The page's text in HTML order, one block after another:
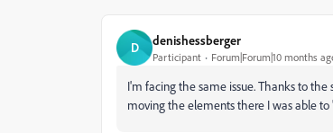
D denishessberger
Participant Forum|Forum|10 months
I'm facing the same issue. Thanks to
moving the elements there I was able to